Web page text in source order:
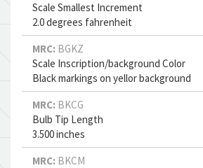
Scale Smallest Increment
2.0 degrees fahrenheit
MRC: BGKZ
Scale Inscription/background Color
Black markings on yellor background
MRC: BKCG
Bulb Tip Length
3.500 inches
MRC: BKCM